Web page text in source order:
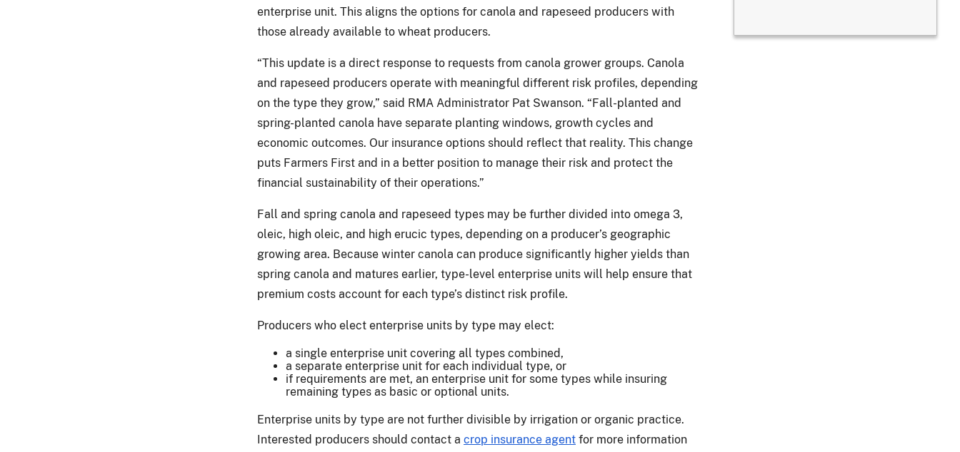
enterprise unit. This aligns the options for canola and rapeseed producers with
those already available to wheat producers.
“This update is a direct response to requests from canola grower groups. Canola
and rapeseed producers operate with meaningful different risk profiles, depending
on the type they grow,” said RMA Administrator Pat Swanson. “Fall-planted and
spring-planted canola have separate planting windows, growth cycles and
economic outcomes. Our insurance options should reflect that reality. This change
puts Farmers First and in a better position to manage their risk and protect the
financial sustainability of their operations.”
Fall and spring canola and rapeseed types may be further divided into omega 3,
oleic, high oleic, and high erucic types, depending on a producer’s geographic
growing area. Because winter canola can produce significantly higher yields than
spring canola and matures earlier, type-level enterprise units will help ensure that
premium costs account for each type’s distinct risk profile.
Producers who elect enterprise units by type may elect:
a single enterprise unit covering all types combined,
a separate enterprise unit for each individual type, or
if requirements are met, an enterprise unit for some types while insuring
remaining types as basic or optional units.
Enterprise units by type are not further divisible by irrigation or organic practice.
Interested producers should contact a crop insurance agent for more information